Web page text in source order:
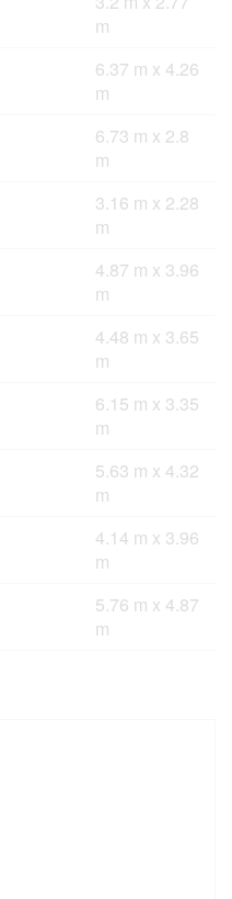
m
6.37 m x 4.26
m
6.73 m x 2.8
m
3.16 m x 2.28
m
4.87 m x 3.96
m
4.48 m x 3.65
m
6.15 m x 3.35
m
5.63 m x 4.32
m
4.14 m x 3.96
m
5.76 m x 4.87
m